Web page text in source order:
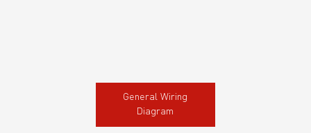
General Wiring
Diagram